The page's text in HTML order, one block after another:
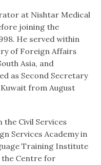
at Nishtar Medical
joining the
He served within
of Foreign Affairs
Asia, and
as Second Secretary
from August
Civil Services
Services Academy in
Training Institute
the Centre for